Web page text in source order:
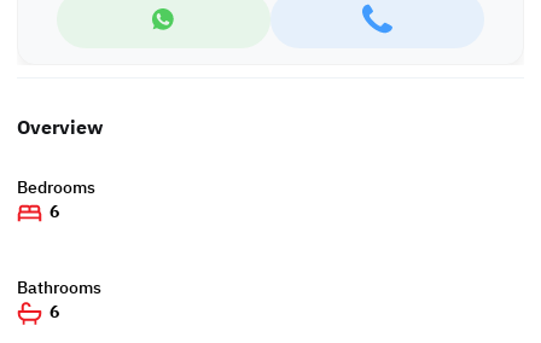
Overview
Bedrooms
6
Bathrooms
6